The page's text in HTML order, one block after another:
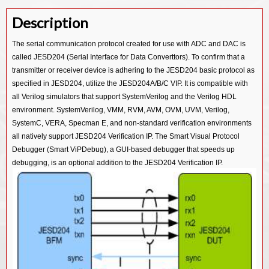
Description
The serial communication protocol created for use with ADC and DAC is
called JESD204 (Serial Interface for Data Converttors). To confirm that a
transmitter or receiver device is adhering to the JESD204 basic protocol as
specified in JESD204, utilize the JESD204A/B/C VIP. It is compatible with
all Verilog simulators that support SystemVerilog and the Verilog HDL
environment. SystemVerilog, VMM, RVM, AVM, OVM, UVM, Verilog,
SystemC, VERA, Specman E, and non-standard verification environments
all natively support JESD204 Verification IP. The Smart Visual Protocol
Debugger (Smart ViPDebug), a GUI-based debugger that speeds up
debugging, is an optional addition to the JESD204 Verification IP.